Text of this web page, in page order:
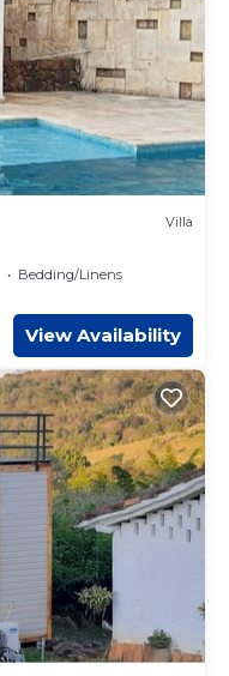
Villa
Bedding/Linens
View Availability